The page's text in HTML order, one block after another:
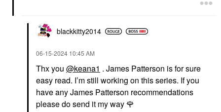
blackkitty2014
‎06-15-2024 10:45 AM
Thx you @keana1 . James Patterson is for sure
easy read. I’m still working on this series. If you
have any James Patterson recommendations
please do send it my way 🌹